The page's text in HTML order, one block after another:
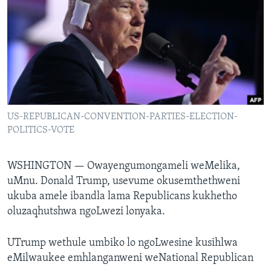
SILANDELE
Indimi
US-REPUBLICAN-CONVENTION-PARTIES-ELECTION-
POLITICS-VOTE
WSHINGTON — Owayengumongameli weMelika,
uMnu. Donald Trump, usevume okusemthethweni
ukuba amele ibandla lama Republicans kukhetho
oluzaqhutshwa ngoLwezi lonyaka.
UTrump wethule umbiko lo ngoLwesine kusihlwa
eMilwaukee emhlanganweni weNational Republican